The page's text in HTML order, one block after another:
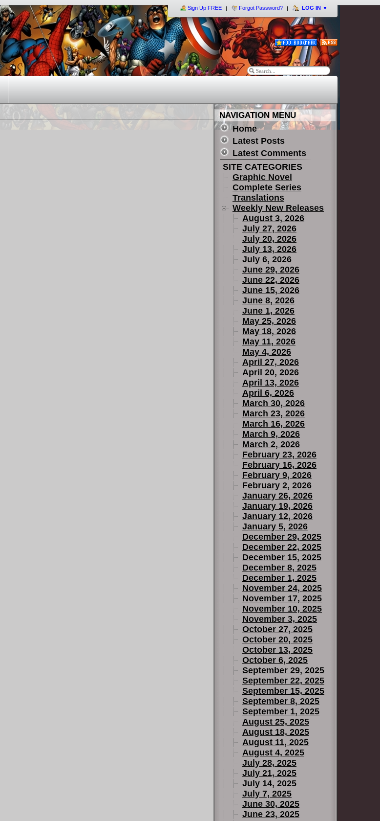
Sign Up FREE Forgot Password? LOG IN ▼
NAVIGATION MENU
Home
Latest Posts
Latest Comments
SITE CATEGORIES
Graphic Novel
Complete Series
Translations
Weekly New Releases
August 3, 2026
July 27, 2026
July 20, 2026
July 13, 2026
July 6, 2026
June 29, 2026
June 22, 2026
June 15, 2026
June 8, 2026
June 1, 2026
May 25, 2026
May 18, 2026
May 11, 2026
May 4, 2026
April 27, 2026
April 20, 2026
April 13, 2026
April 6, 2026
March 30, 2026
March 23, 2026
March 16, 2026
March 9, 2026
March 2, 2026
February 23, 2026
February 16, 2026
February 9, 2026
February 2, 2026
January 26, 2026
January 19, 2026
January 12, 2026
January 5, 2026
December 29, 2025
December 22, 2025
December 15, 2025
December 8, 2025
December 1, 2025
November 24, 2025
November 17, 2025
November 10, 2025
November 3, 2025
October 27, 2025
October 20, 2025
October 13, 2025
October 6, 2025
September 29, 2025
September 22, 2025
September 15, 2025
September 8, 2025
September 1, 2025
August 25, 2025
August 18, 2025
August 11, 2025
August 4, 2025
July 28, 2025
July 21, 2025
July 14, 2025
July 7, 2025
June 30, 2025
June 23, 2025